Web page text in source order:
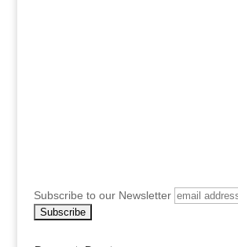
Subscribe to our Newsletter